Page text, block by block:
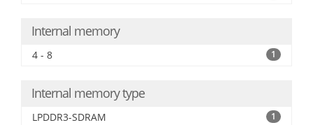
Internal memory
4 - 8 1
Internal memory type
LPDDR3-SDRAM 1